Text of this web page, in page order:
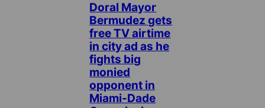
Doral Mayor
Bermudez gets
free TV airtime
in city ad as he
fights big
monied
opponent in
Miami-Dade